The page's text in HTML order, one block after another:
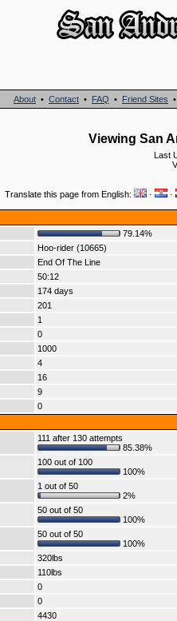
About • Contact • FAQ • Friend Sites
Viewing San
Last
Translate this page from English: · ·
79.14%
Hoo-rider (10665)
End Of The Line
50:12
174 days
201
1
0
1000
4
16
9
0
111 after 130 attempts
85.38%
100 out of 100
100%
1 out of 50
2%
50 out of 50
100%
50 out of 50
100%
320lbs
110lbs
0
0
4430